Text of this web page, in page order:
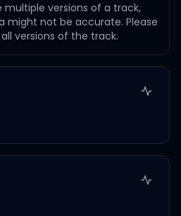
multiple versions of a track,
might not be accurate. Please
versions of the track.